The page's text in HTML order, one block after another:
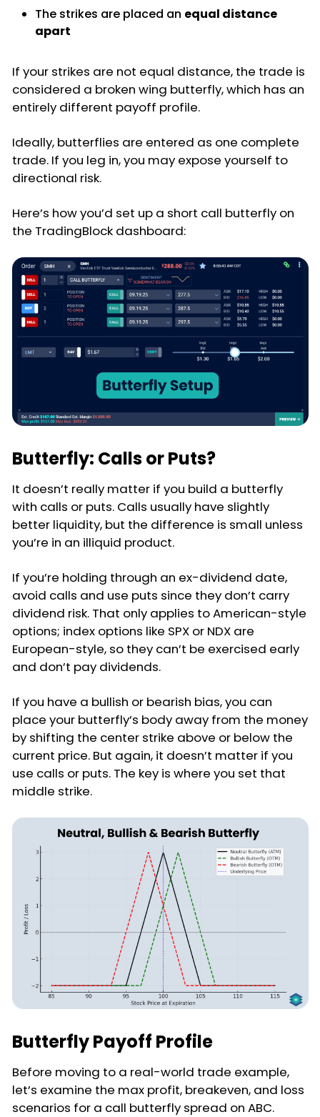
The strikes are placed an equal distance
apart
If your strikes are not equal distance, the trade is
considered a broken wing butterfly, which has an
entirely different payoff profile.
Ideally, butterflies are entered as one complete
trade. If you leg in, you may expose yourself to
directional risk.
Here’s how you’d set up a short call butterfly on
the TradingBlock dashboard:
Butterfly: Calls or Puts?
It doesn’t really matter if you build a butterfly
with calls or puts. Calls usually have slightly
better liquidity, but the difference is small unless
you’re in an illiquid product.
If you’re holding through an ex-dividend date,
avoid calls and use puts since they don’t carry
dividend risk. That only applies to American-style
options; index options like SPX or NDX are
European-style, so they can’t be exercised early
and don’t pay dividends.
If you have a bullish or bearish bias, you can
place your butterfly’s body away from the money
by shifting the center strike above or below the
current price. But again, it doesn’t matter if you
use calls or puts. The key is where you set that
middle strike.
Butterfly Payoff Profile
Before moving to a real-world trade example,
let’s examine the max profit, breakeven, and loss
scenarios for a call butterfly spread on ABC.